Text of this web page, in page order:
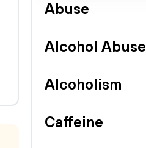
Abuse
Alcohol Abuse
Alcoholism
Caffeine